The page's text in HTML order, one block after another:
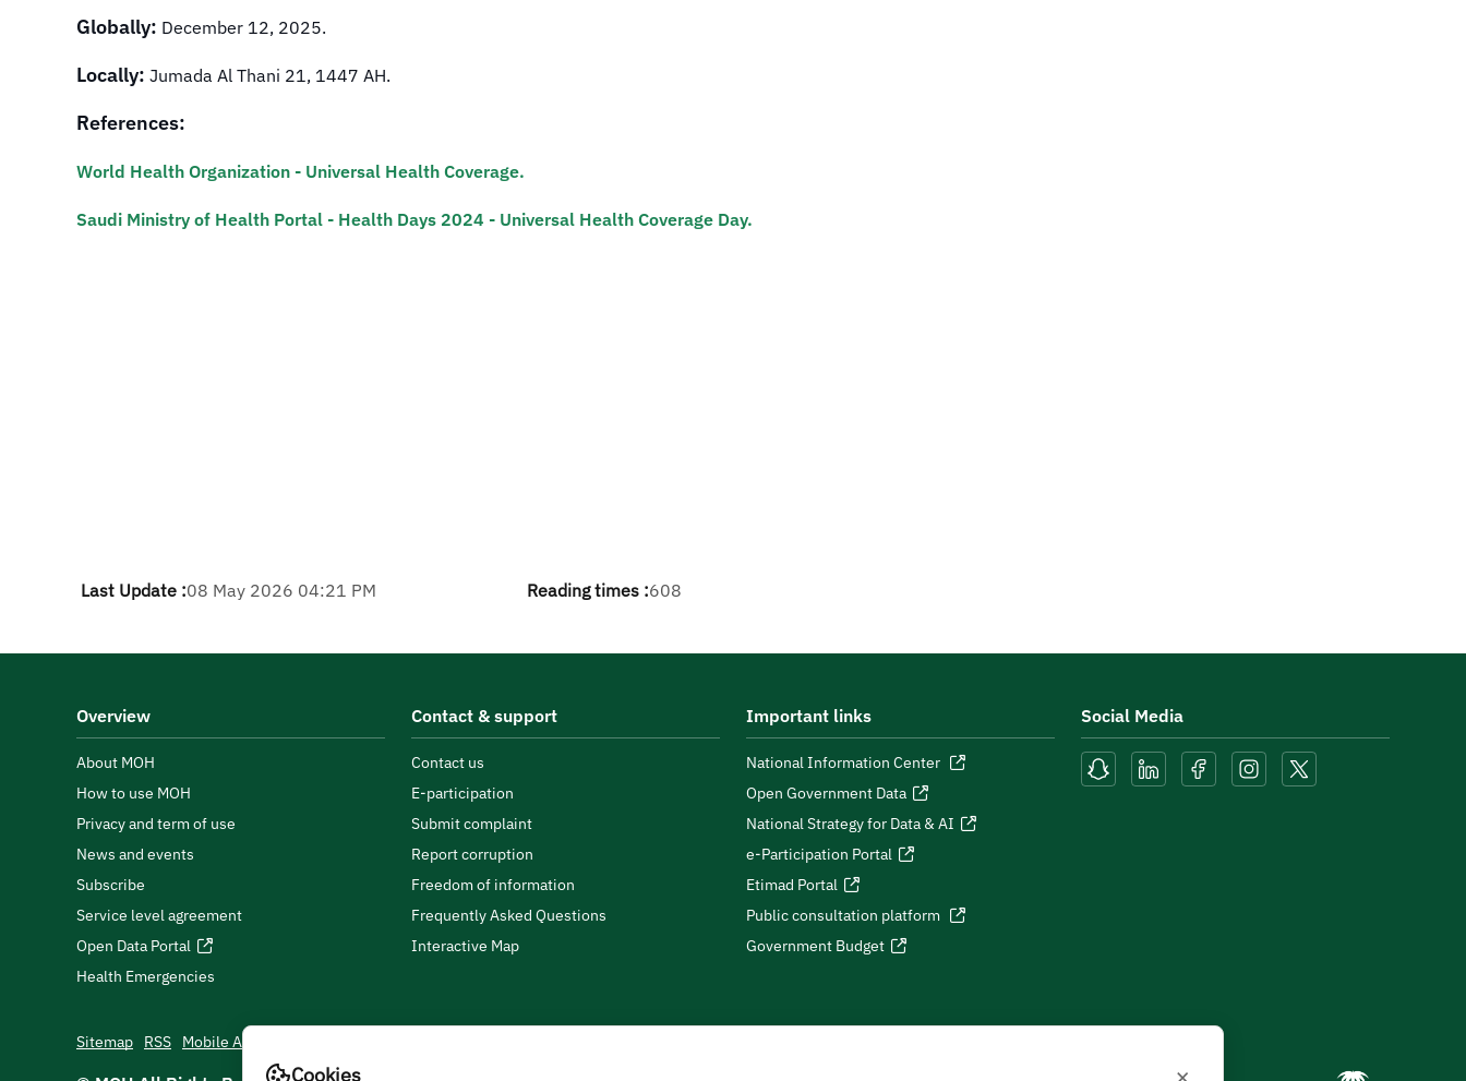
Globally: December 12, 2025.
Locally: Jumada Al Thani 21, 1447 AH.
References:
World Health Organization - Universal Health Coverage.
Saudi Ministry of Health Portal - Health Days 2024 - Universal Health Coverage Day.​
Last Update :08 May 2026 04:21 PM Reading times :608
Overview
About MOH
How to use MOH
Privacy and term of use
News and events
Subscribe
Service level agreement
Open Data Portal
Health Emergencies
Contact & support
Contact us
E-participation
Submit complaint
Report corruption
Freedom of information
Frequently Asked Questions
Interactive Map
Important links
National Information Center
Open Government Data
National Strategy for Data & AI
e-Participation Portal
Etimad Portal
Public consultation platform
Government Budget
Social Media
Sitemap RSS Mobile App
Cookies